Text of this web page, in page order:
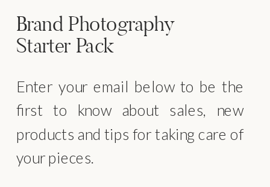
Enter your email below to be the
first to know about sales, new
products and tips for taking care of
your pieces.
Brand Photography
Starter Pack